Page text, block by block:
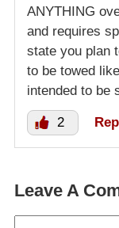
ANYTHING
and requires
state you plan
to be towed
intended to be
2
Leave A